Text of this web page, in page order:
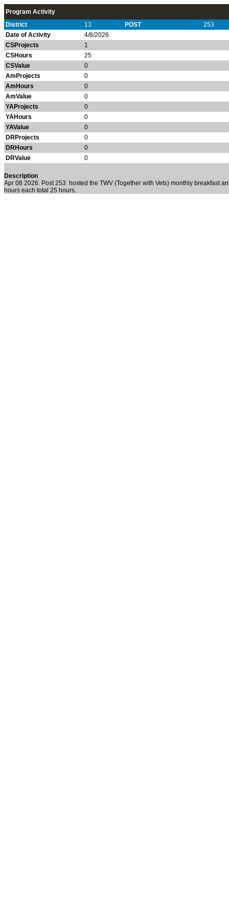
Program Activity
District
13 POST
253
Date of Activity
4/8/2026
CSProjects
1
CSHours
25
CSValue
0
AmProjects
0
AmHours
0
AmValue
0
YAProjects
0
YAHours
0
YAValue
0
DRProjects
0
DRHours
0
DRValue
0
Description
Apr 08 2026. Post 253
hosted the TWV (Together with Vets) monthly breakfast
hours each total 25 hours.